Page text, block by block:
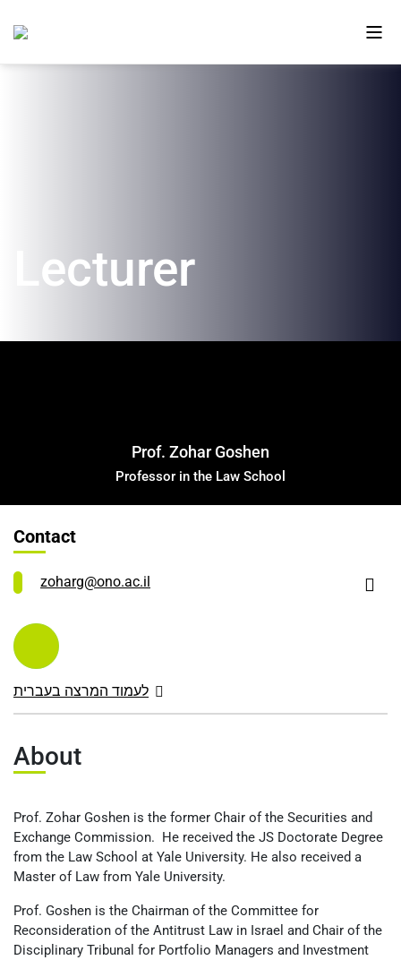
Faculty and Alumni
Lecturer
Prof. Zohar Goshen
Professor in the Law School
Contact
zoharg@ono.ac.il
לעמוד המרצה בעברית
About
Prof. Zohar Goshen is the former Chair of the Securities and
Exchange Commission. He received the JS Doctorate Degree
from the Law School at Yale University. He also received a
Master of Law from Yale University.
Prof. Goshen is the Chairman of the Committee for
Reconsideration of the Antitrust Law in Israel and Chair of the
Disciplinary Tribunal for Portfolio Managers and Investment